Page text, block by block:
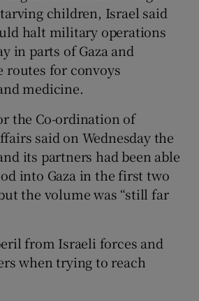
children, Israel said
halt military operations
in parts of Gaza and
routes for convoys
medicine.
the Co-ordination of
said on Wednesday the
its partners had been able
into Gaza in the first two
the volume was “still far
from Israeli forces and
when trying to reach